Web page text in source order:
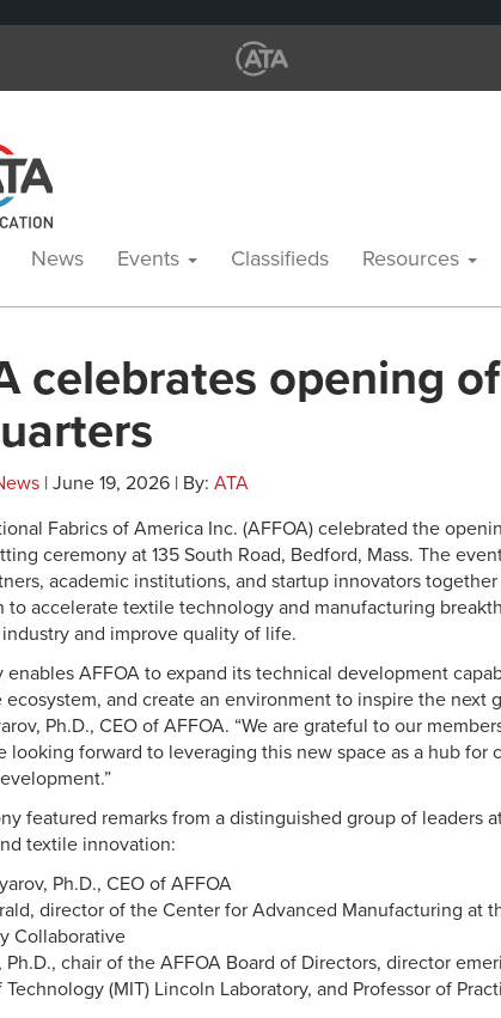
News Events Classifieds Resources
celebrates opening
| June 19, 2026 | By: ATA
Fabrics of America Inc. (AFFOA) celebrated the
ceremony at 135 South Road, Bedford, Mass. The
academic institutions, and startup innovators
to accelerate textile technology and manufacturing
and improve quality of life.
enables AFFOA to expand its technical development
and create an environment to inspire the next
Ph.D., CEO of AFFOA. “We are grateful to our
looking forward to leveraging this new space as a hub for
featured remarks from a distinguished group of leaders
textile innovation:
Ph.D., CEO of AFFOA
director of the Center for Advanced Manufacturing at
Collaborative
Ph.D., chair of the AFFOA Board of Directors, director
(MIT) Lincoln Laboratory, and Professor of